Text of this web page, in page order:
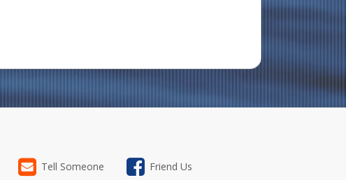
Tell Someone Friend Us